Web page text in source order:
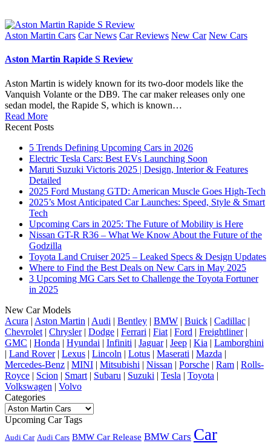
Posted
Aston Martin Cars Car News Car Reviews New Car New Cars
Aston Martin Rapide S Review
Aston Martin is widely known for its two-door models like the
Vanquish Volante or the DB9. The car maker releases only one
sedan model, the Rapide S, which is known…
Read More
Recent Posts
5 Trends Defining Upcoming Cars in 2026
Electric Tesla Cars: Best EVs Launching Soon
Maruti Suzuki Victoris 2025 | Design, Interior & Features
Detailed
2025 Ford Mustang GTD: American Muscle Goes High-Tech
2025’s Most Anticipated Car Launches: Speed, Style & Smart
Tech
Upcoming Cars in 2025: The Future of Mobility is Here
Nissan GT-R R36 – What We Know About the Future of the
Godzilla
Toyota Land Cruiser 2025 – Leaked Specs & Design Updates
Where to Find the Best Deals on New Cars in May 2025
3 Upcoming MG Cars Set to Challenge the Toyota Fortuner
in 2025
New Car Models
Acura | Aston Martin | Audi | Bentley | BMW | Buick | Cadillac |
Chevrolet | Chrysler| Dodge | Ferrari | Fiat | Ford | Freightliner|
GMC | Honda | Hyundai | Infiniti | Jaguar| Jeep | Kia | Lamborghini
| Land Rover| Lexus | Lincoln | Lotus | Maserati | Mazda |
Mercedes-Benz | MINI | Mitsubishi | Nissan | Porsche | Ram | Rolls-
Royce | Scion | Smart | Subaru | Suzuki | Tesla | Toyota |
Volkswagen | Volvo
Categories
Categories
Upcoming Car Tags
Audi Car Audi Cars BMW Car Release BMW Cars Car